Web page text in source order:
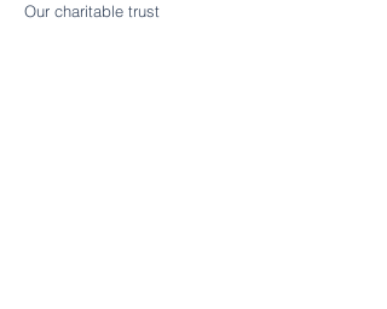
Our charitable trust